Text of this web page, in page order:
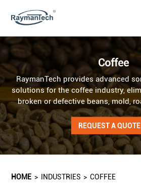
Coffee
RaymanTech provides advanced
solutions for the coffee industry,
broken or defective beans, mold,
and hazardous foreign materials
quality and safety. AI optical sorter
in color, shape, and texture, while
internal defects as well as
color and
REQUEST A QUOTE
HOME > INDUSTRIES > COFFEE